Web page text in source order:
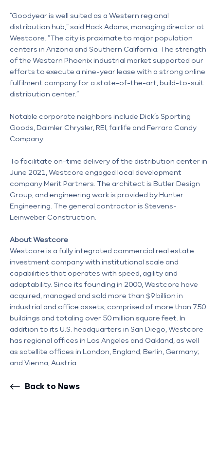
“Goodyear is well suited as a Western regional
distribution hub,” said Hack Adams, managing director at
Westcore. “The city is proximate to major population
centers in Arizona and Southern California. The strength
of the Western Phoenix industrial market supported our
efforts to execute a nine-year lease with a strong online
fulfilment company for a state-of-the-art, build-to-suit
distribution center.”
Notable corporate neighbors include Dick’s Sporting
Goods, Daimler Chrysler, REI, fairlife and Ferrara Candy
Company.
To facilitate on-time delivery of the distribution center in
June 2021, Westcore engaged local development
company Merit Partners. The architect is Butler Design
Group, and engineering work is provided by Hunter
Engineering. The general contractor is Stevens-
Leinweber Construction.
About Westcore
Westcore is a fully integrated commercial real estate
investment company with institutional scale and
capabilities that operates with speed, agility and
adaptability. Since its founding in 2000, Westcore have
acquired, managed and sold more than $9 billion in
industrial and office assets, comprised of more than 750
buildings and totaling over 50 million square feet. In
addition to its U.S. headquarters in San Diego, Westcore
has regional offices in Los Angeles and Oakland, as well
as satellite offices in London, England; Berlin, Germany;
and Vienna, Austria.
Back to News